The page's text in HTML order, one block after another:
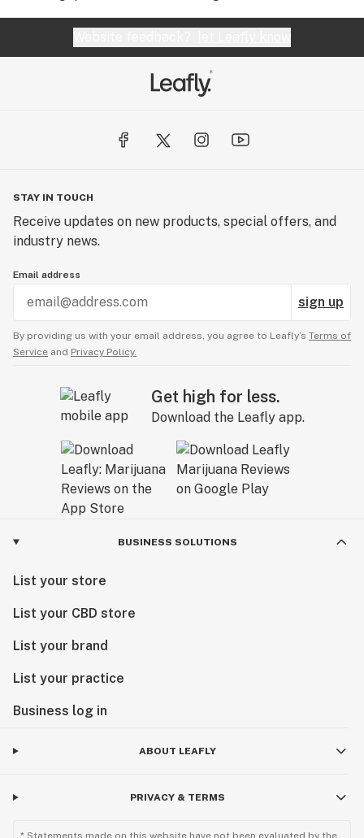
STAY IN TOUCH
Receive updates on new products, special offers, and
industry news.
Email address
sign up
By providing us with your email address, you agree to Leafly’s Terms of
Service and Privacy Policy.
Get high for less.
Download the Leafly app.
BUSINESS SOLUTIONS
List your store
List your CBD store
List your brand
List your practice
Business log in
ABOUT LEAFLY
PRIVACY & TERMS
* Statements made on this website have not been evaluated by the